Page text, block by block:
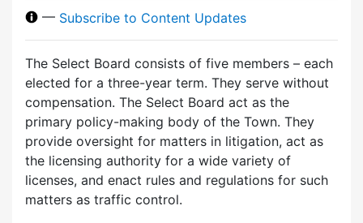
— Subscribe to Content Updates
The Select Board consists of five members – each
elected for a three-year term. They serve without
compensation. The Select Board act as the
primary policy-making body of the Town. They
provide oversight for matters in litigation, act as
the licensing authority for a wide variety of
licenses, and enact rules and regulations for such
matters as traffic control.